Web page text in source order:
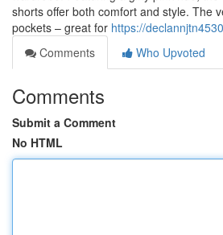
shorts offer both comfort and style. The
pockets – great for https://
Comments
Who Upvoted
Comments
Submit a Comment
No HTML